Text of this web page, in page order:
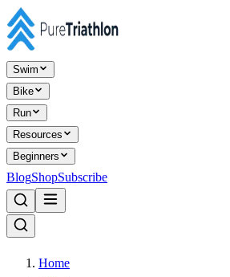
Swim
Bike
Run
Resources
Beginners
BlogShopSubscribe
Home